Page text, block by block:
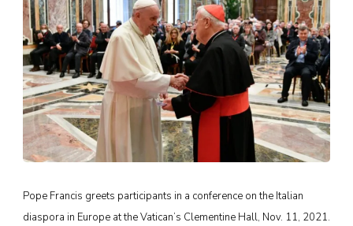
Pope Francis greets participants in a conference on the Italian
diaspora in Europe at the Vatican’s Clementine Hall, Nov. 11, 2021.